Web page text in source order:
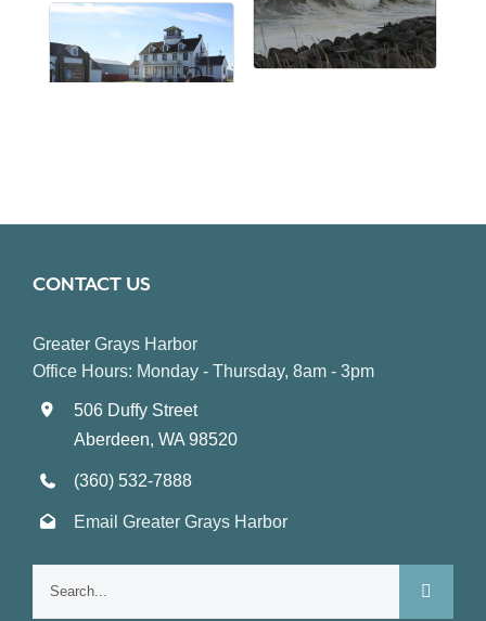
CONTACT US
Greater Grays Harbor
Office Hours: Monday - Thursday, 8am - 3pm
506 Duffy Street
Aberdeen, WA 98520
(360) 532-7888
Email Greater Grays Harbor